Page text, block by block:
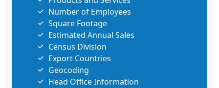
Number of Employees
Square Footage
Estimated Annual Sales
Census Division
Export Countries
Geocoding
Head Office Information